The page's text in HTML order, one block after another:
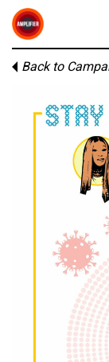
Back to